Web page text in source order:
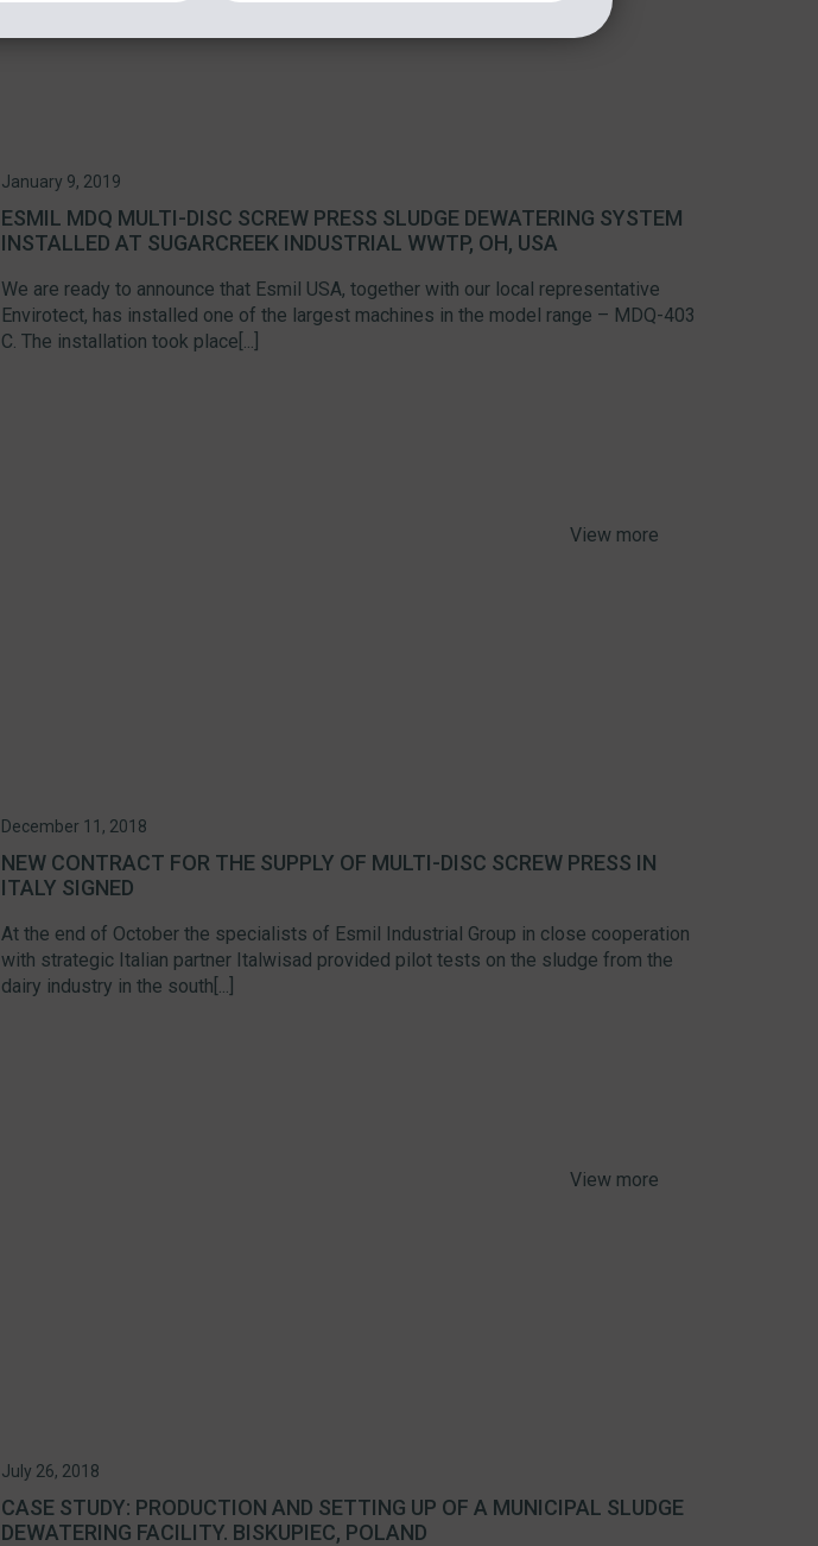
January 9, 2019
ESMIL MDQ MULTI-DISC SCREW PRESS SLUDGE DEWATERING SYSTEM
INSTALLED AT SUGARCREEK INDUSTRIAL WWTP, OH, USA
We are ready to announce that Esmil USA, together with our local representative
Envirotect, has installed one of the largest machines in the model range – MDQ-403
C. The installation took place[...]
View more
December 11, 2018
NEW CONTRACT FOR THE SUPPLY OF MULTI-DISC SCREW PRESS IN
ITALY SIGNED
At the end of October the specialists of Esmil Industrial Group in close cooperation
with strategic Italian partner Italwisad provided pilot tests on the sludge from the
dairy industry in the south[...]
View more
July 26, 2018
CASE STUDY: PRODUCTION AND SETTING UP OF A MUNICIPAL SLUDGE
DEWATERING FACILITY. BISKUPIEC, POLAND